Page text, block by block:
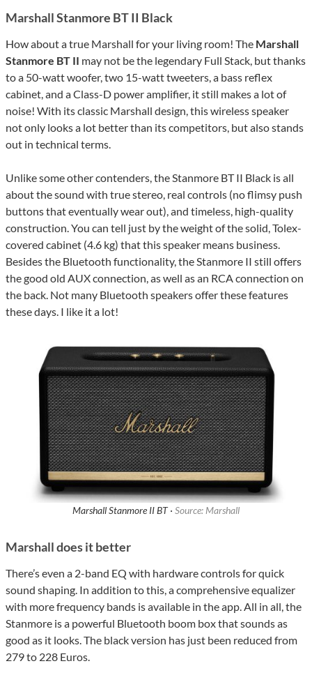
Marshall Stanmore BT II Black
How about a true Marshall for your living room! The Marshall
Stanmore BT II may not be the legendary Full Stack, but thanks
to a 50-watt woofer, two 15-watt tweeters, a bass reflex
cabinet, and a Class-D power amplifier, it still makes a lot of
noise! With its classic Marshall design, this wireless speaker
not only looks a lot better than its competitors, but also stands
out in technical terms.
Unlike some other contenders, the Stanmore BT II Black is all
about the sound with true stereo, real controls (no flimsy push
buttons that eventually wear out), and timeless, high-quality
construction. You can tell just by the weight of the solid, Tolex-
covered cabinet (4.6 kg) that this speaker means business.
Besides the Bluetooth functionality, the Stanmore II still offers
the good old AUX connection, as well as an RCA connection on
the back. Not many Bluetooth speakers offer these features
these days. I like it a lot!
Marshall Stanmore II BT · Source: Marshall
Marshall does it better
There’s even a 2-band EQ with hardware controls for quick
sound shaping. In addition to this, a comprehensive equalizer
with more frequency bands is available in the app. All in all, the
Stanmore is a powerful Bluetooth boom box that sounds as
good as it looks. The black version has just been reduced from
279 to 228 Euros.